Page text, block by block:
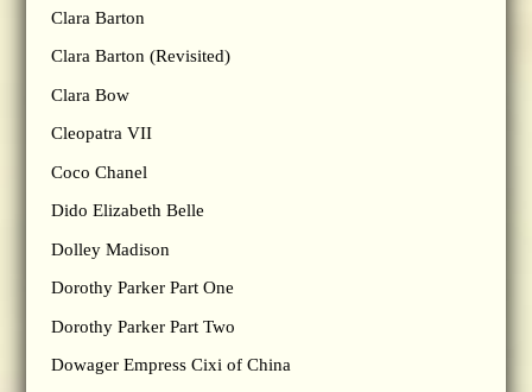
Clara Barton
Clara Barton (Revisited)
Clara Bow
Cleopatra VII
Coco Chanel
Dido Elizabeth Belle
Dolley Madison
Dorothy Parker Part One
Dorothy Parker Part Two
Dowager Empress Cixi of China